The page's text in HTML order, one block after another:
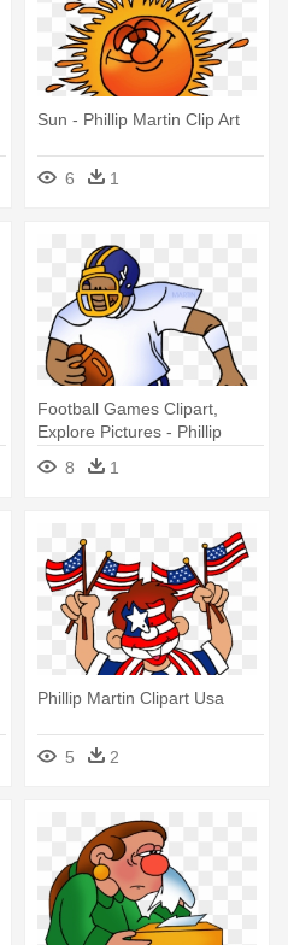
Sun - Phillip Martin Clip Art
6 1
Football Games Clipart,
Explore Pictures - Phillip
Martin Clip Art Sports
8 1
Phillip Martin Clipart Usa
5 2